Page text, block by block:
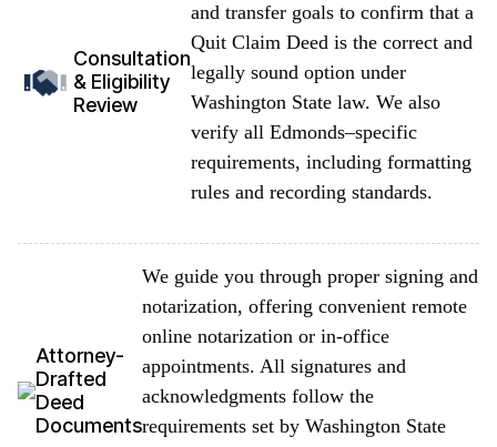
Consultation
& Eligibility
Review
and transfer goals to confirm that a
Quit Claim Deed is the correct and
legally sound option under
Washington State law. We also
verify all Edmonds–specific
requirements, including formatting
rules and recording standards.
Attorney-
Drafted
Deed
Documents
We guide you through proper signing and
notarization, offering convenient remote
online notarization or in-office
appointments. All signatures and
acknowledgments follow the
requirements set by Washington State